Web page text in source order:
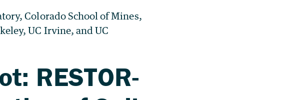
Colorado School of Mines,
UC Irvine, and UC
RESTOR-